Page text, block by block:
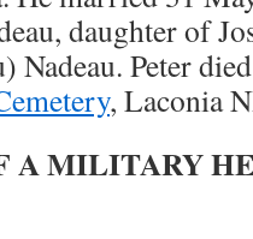
daughter of
Nadeau. Peter
, Laconia
A MILITARY